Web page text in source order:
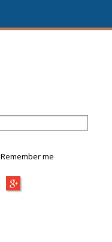
Remember me